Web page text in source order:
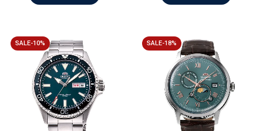
SALE-10% SALE-18%